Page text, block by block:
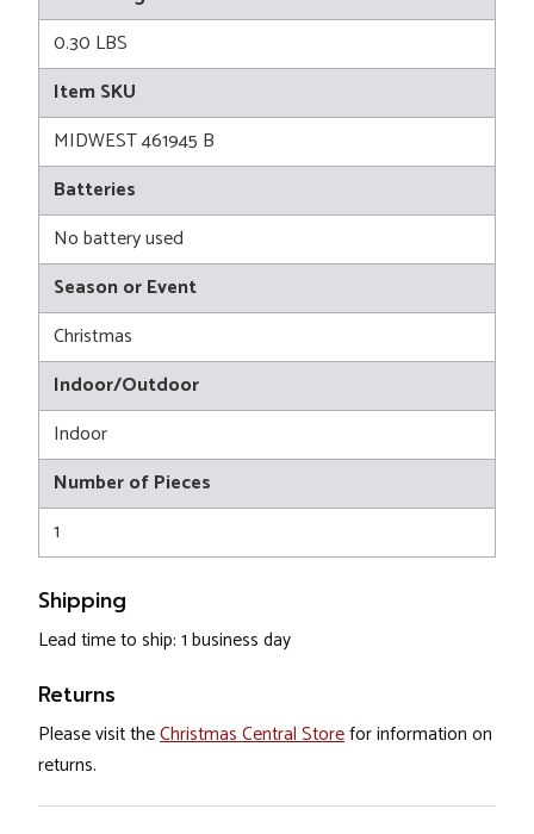
0.30 LBS
Item SKU
MIDWEST 461945 B
Batteries
No battery used
Season or Event
Christmas
Indoor/Outdoor
Indoor
Number of Pieces
1
Shipping
Lead time to ship: 1 business day
Returns
Please visit theChristmas Central Storefor information on
returns.